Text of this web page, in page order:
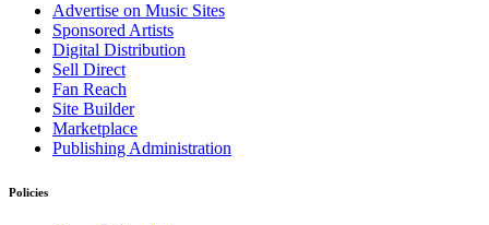
Advertise on Music Sites
Sponsored Artists
Digital Distribution
Sell Direct
Fan Reach
Site Builder
Marketplace
Publishing Administration
Policies